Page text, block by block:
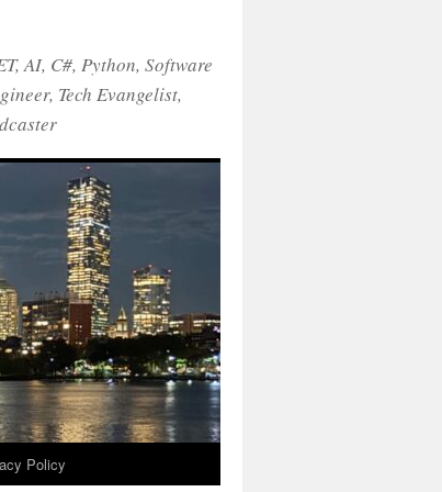
AI, C#, Python, Software
Tech Evangelist,
Policy